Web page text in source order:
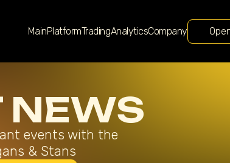
MainPlatformTradingAnalyticsCompany
NEWS
events with the
& Stans